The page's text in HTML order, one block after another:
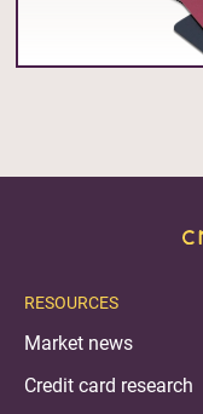
RESOURCES
Market news
Credit card research